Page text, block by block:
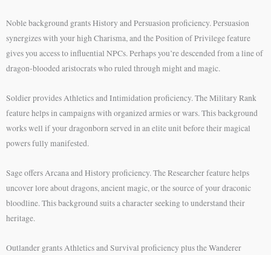
Noble background grants History and Persuasion proficiency. Persuasion
synergizes with your high Charisma, and the Position of Privilege feature
gives you access to influential NPCs. Perhaps you’re descended from a line of
dragon-blooded aristocrats who ruled through might and magic.
Soldier provides Athletics and Intimidation proficiency. The Military Rank
feature helps in campaigns with organized armies or wars. This background
works well if your dragonborn served in an elite unit before their magical
powers fully manifested.
Sage offers Arcana and History proficiency. The Researcher feature helps
uncover lore about dragons, ancient magic, or the source of your draconic
bloodline. This background suits a character seeking to understand their
heritage.
Outlander grants Athletics and Survival proficiency plus the Wanderer